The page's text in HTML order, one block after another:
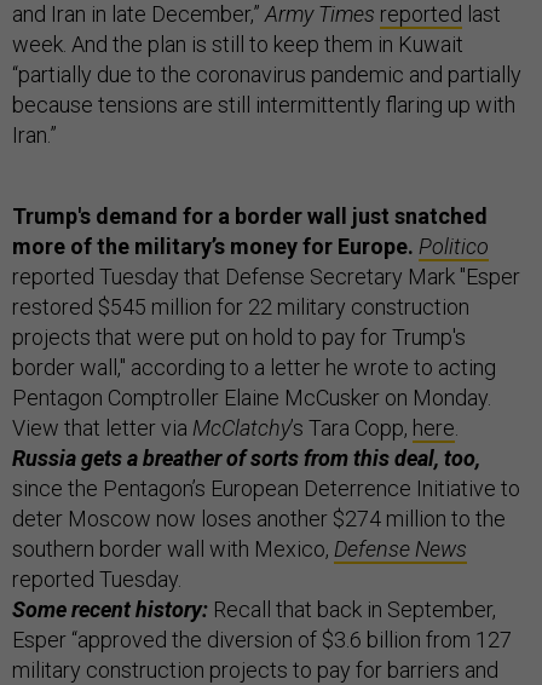
and Iran in late December,”Army Times reported last
week. And the plan is still to keep them in Kuwait
“partially due to the coronavirus pandemic and partially
because tensions are still intermittently flaring up with
Iran.”
Trump's demand for a border wall just snatched
more of the military’s money for Europe. Politico
reported Tuesday that Defense Secretary Mark "Esper
restored $545 million for 22 military construction
projects that were put on hold to pay for Trump's
border wall," according to a letter he wrote to acting
Pentagon Comptroller Elaine McCusker on Monday.
View that letter via McClatchy’s Tara Copp, here.
Russia gets a breather of sorts from this deal, too,
since the Pentagon’s European Deterrence Initiative to
deter Moscow now loses another $274 million to the
southern border wall with Mexico, Defense News
reported Tuesday.
Some recent history: Recall that back in September,
Esper “approved the diversion of $3.6 billion from 127
military construction projects to pay for barriers and